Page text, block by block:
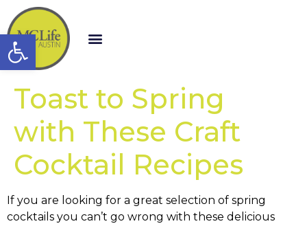
Open toolbar
Toast to Spring
with These Craft
Cocktail Recipes
If you are looking for a great selection of spring
cocktails you can’t go wrong with these delicious